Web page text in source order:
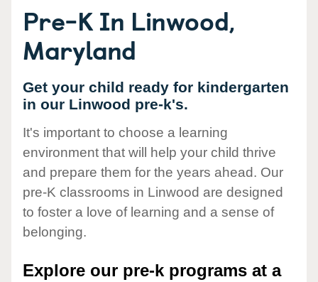
Pre-K In Linwood,
Maryland
Get your child ready for kindergarten
in our Linwood pre-k's.
It's important to choose a learning
environment that will help your child thrive
and prepare them for the years ahead. Our
pre-K classrooms in Linwood are designed
to foster a love of learning and a sense of
belonging.
Explore our pre-k programs at a